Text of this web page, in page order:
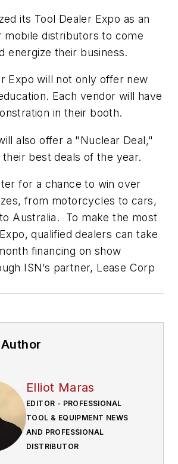
its Tool Dealer Expo as an
distributors to come
energize their business.
Expo will not only offer new
Each vendor will have
in their booth.
also offer a "Nuclear Deal,"
best deals of the year.
for a chance to win over
from motorcycles to cars,
Australia. To make the most
qualified dealers can take
financing on show
ISN’s partner, Lease Corp
Elliot Maras
EDITOR - PROFESSIONAL
TOOL & EQUIPMENT NEWS
AND PROFESSIONAL
DISTRIBUTOR